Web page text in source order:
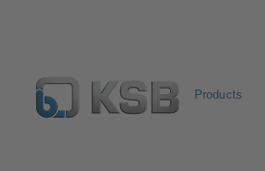
Products